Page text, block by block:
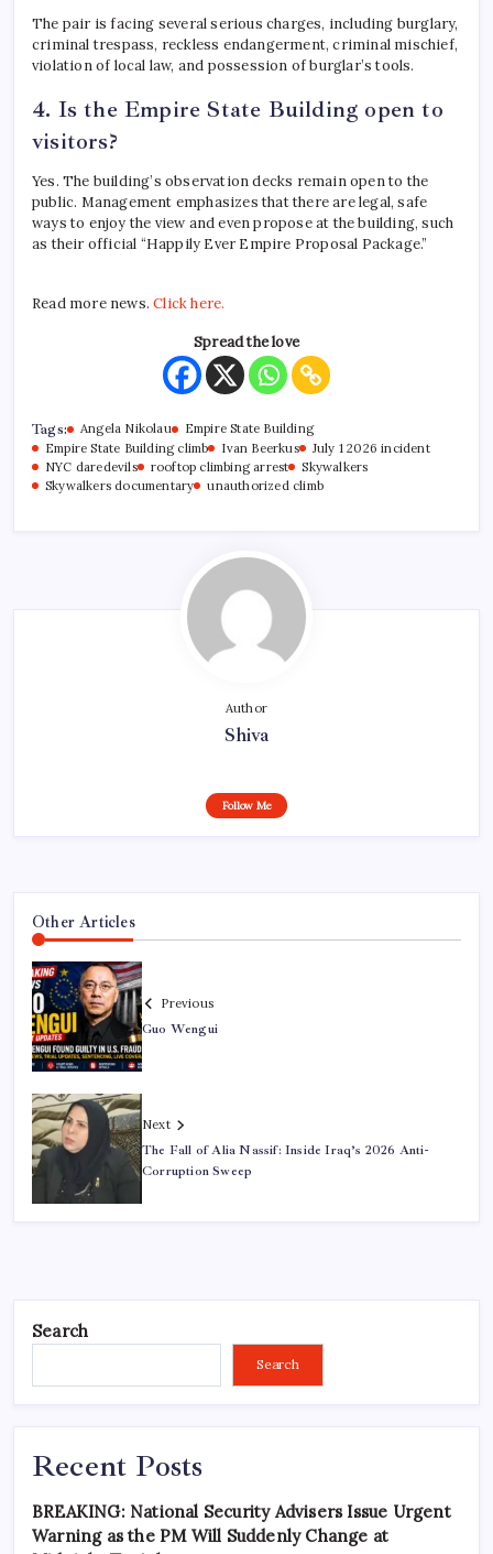
The pair is facing several serious charges, including burglary,
criminal trespass, reckless endangerment, criminal mischief,
violation of local law, and possession of burglar’s tools.
4. Is the Empire State Building open to
visitors?
Yes. The building’s observation decks remain open to the
public. Management emphasizes that there are legal, safe
ways to enjoy the view and even propose at the building, such
as their official “Happily Ever Empire Proposal Package.”
Read more news.Click here.
Spread the love
Tags: Angela Nikolau
Empire State Building
Empire State Building climb
Ivan Beerkus
July 1 2026 incident
NYC daredevils
rooftop climbing arrest
Skywalkers
Skywalkers documentary
unauthorized climb
Author
Shiva
Follow Me
Other Articles
Previous
Guo Wengui
Next
The Fall of Alia Nassif: Inside Iraq’s 2026 Anti-
Corruption Sweep
Search
Search
Recent Posts
BREAKING: National Security Advisers Issue Urgent
Warning as the PM Will Suddenly Change at